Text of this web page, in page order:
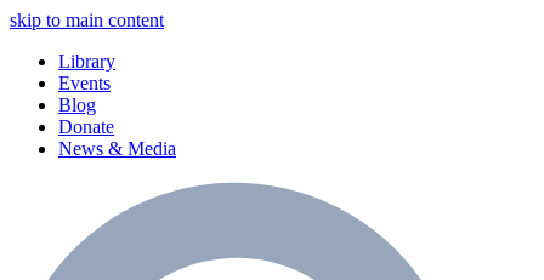
skip to main content
Library
Events
Blog
Donate
News & Media